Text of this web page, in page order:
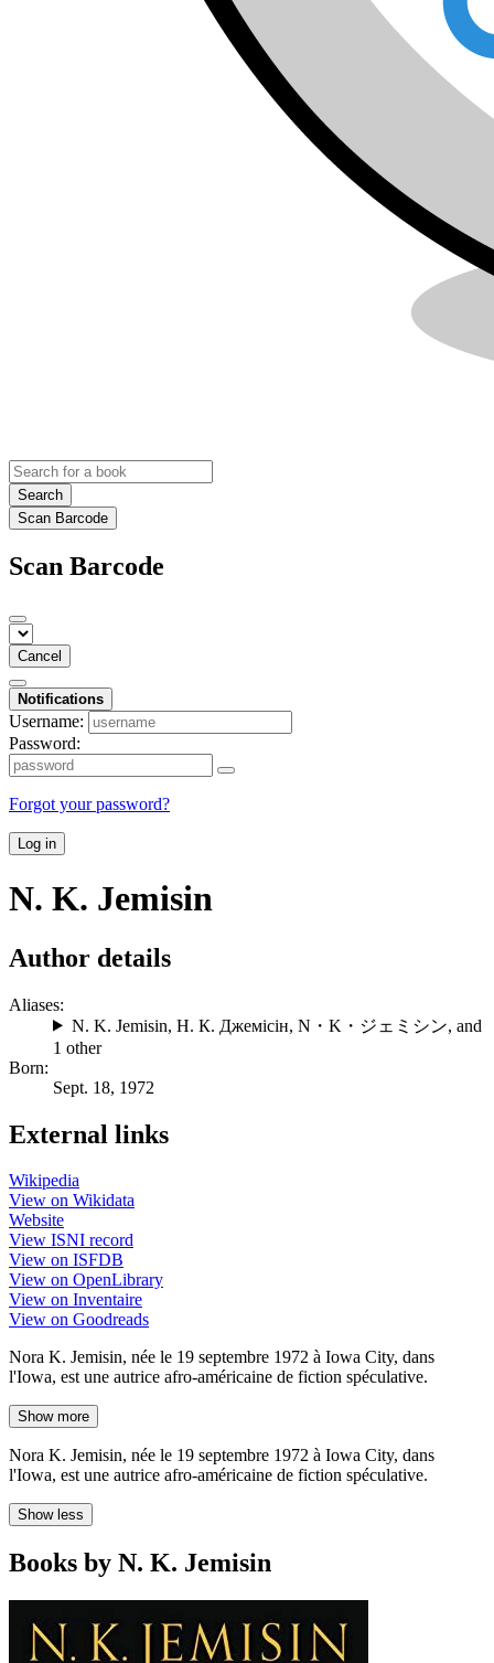
Search
Scan Barcode
Scan Barcode
Cancel
Notifications
Username:
Password:
Forgot your password?
Log in
N. K. Jemisin
Author details
Aliases:
N. K. Jemisin, Н. К. Джемісін, N・K・ジェミシン, and
1 other
Born:
Sept. 18, 1972
External links
Wikipedia
View on Wikidata
Website
View ISNI record
View on ISFDB
View on OpenLibrary
View on Inventaire
View on Goodreads
Nora K. Jemisin, née le 19 septembre 1972 à Iowa City, dans
l'Iowa, est une autrice afro-américaine de fiction spéculative.
Show more
Nora K. Jemisin, née le 19 septembre 1972 à Iowa City, dans
l'Iowa, est une autrice afro-américaine de fiction spéculative.
Show less
Books by N. K. Jemisin